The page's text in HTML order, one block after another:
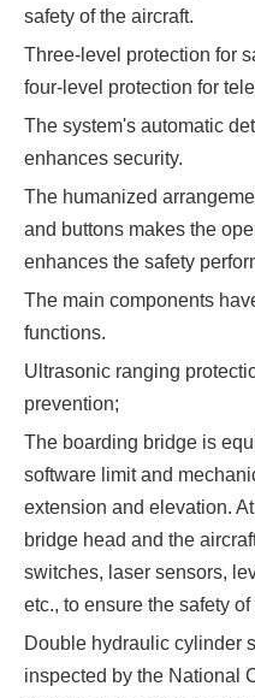
safety of the aircraft.
Three-level protection for
four-level protection for
The system's automatic
enhances security.
The humanized
and buttons makes the
enhances the safety
The main components
functions.
Ultrasonic ranging
prevention;
The boarding bridge is
software limit and
extension and elevation.
bridge head and the
switches, laser sensors,
etc., to ensure the safety
Double hydraulic cylinder
inspected by the National